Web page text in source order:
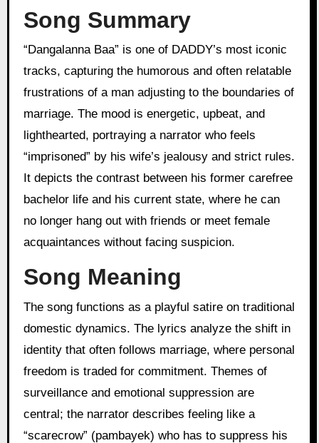
Song Summary
“Dangalanna Baa” is one of DADDY’s most iconic
tracks, capturing the humorous and often relatable
frustrations of a man adjusting to the boundaries of
marriage. The mood is energetic, upbeat, and
lighthearted, portraying a narrator who feels
“imprisoned” by his wife’s jealousy and strict rules.
It depicts the contrast between his former carefree
bachelor life and his current state, where he can
no longer hang out with friends or meet female
acquaintances without facing suspicion.
Song Meaning
The song functions as a playful satire on traditional
domestic dynamics. The lyrics analyze the shift in
identity that often follows marriage, where personal
freedom is traded for commitment. Themes of
surveillance and emotional suppression are
central; the narrator describes feeling like a
“scarecrow” (pambayek) who has to suppress his